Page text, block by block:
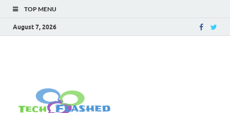
TOP MENU
August 7, 2026